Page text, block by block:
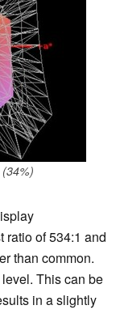
ratio of 534:1 and
than common.
This can be
in a slightly